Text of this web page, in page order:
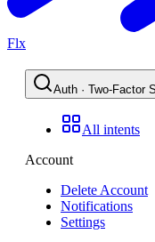
Flx
Auth · Two-Factor
All intents
Account
Delete Account
Notifications
Settings